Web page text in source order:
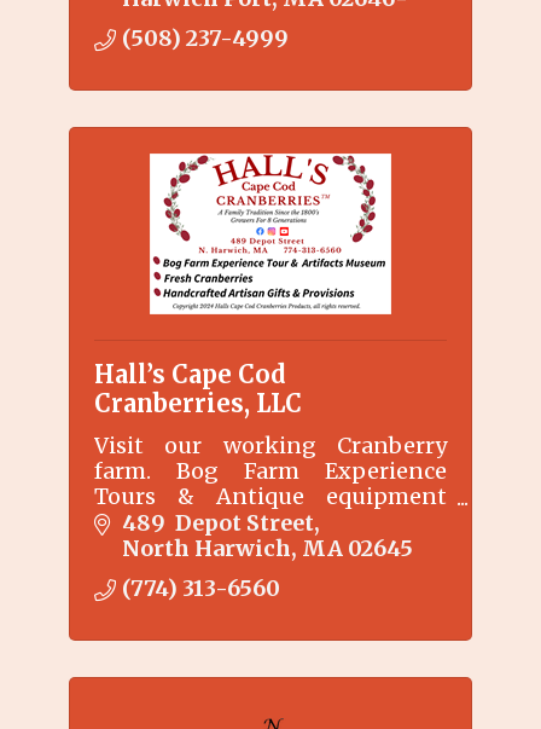
Catch fun and memorable.
(508) 237-4999
Hall’s Cape Cod
Cranberries, LLC
Visit our working Cranberry
farm. Bog Farm Experience
Tours & Antique equipment
Display. Hand Crafted Artisian
Gifts & Provisions. We are
located where the Commercial
Cranberry Industry began on
489  Depot Street
North Harwich MA 02645
(774) 313-6560